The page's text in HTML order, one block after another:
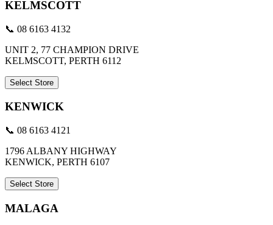
KELMSCOTT
📞 08 6163 4132
UNIT 2, 77 CHAMPION DRIVE
KELMSCOTT, PERTH 6112
Select Store
KENWICK
📞 08 6163 4121
1796 ALBANY HIGHWAY
KENWICK, PERTH 6107
Select Store
MALAGA